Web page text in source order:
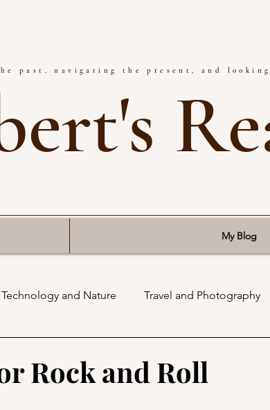
past, navigating the present, and
My Blog
Technology and Nature Travel and Photography
Rock and Roll